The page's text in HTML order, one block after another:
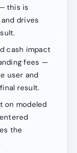
this is
drives
cash impact
fees —
user and
result.
on modeled
the